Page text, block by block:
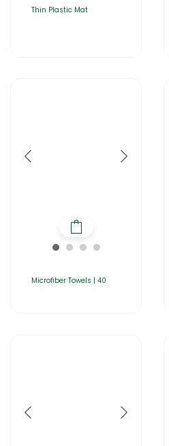
Thin Plastic Mat
Microfiber Towels | 40